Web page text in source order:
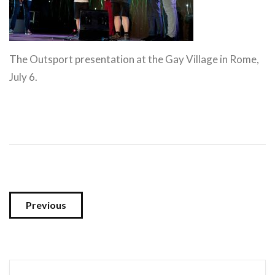
The Outsport presentation at the Gay Village in Rome,
July 6.
Previous